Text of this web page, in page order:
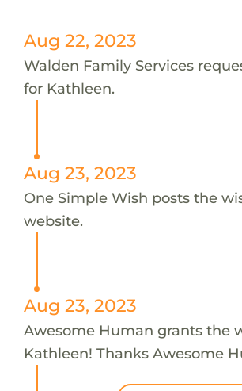
Aug 22, 2023
Walden Family Services
for Kathleen.
Aug 23, 2023
One Simple Wish posts the
website.
Aug 23, 2023
Awesome Human grants the
Kathleen! Thanks Awesome